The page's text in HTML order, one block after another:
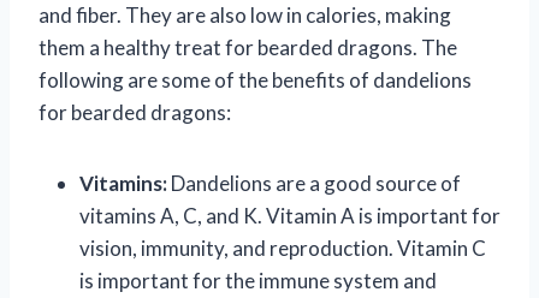
and fiber. They are also low in calories, making
them a healthy treat for bearded dragons. The
following are some of the benefits of dandelions
for bearded dragons:
Vitamins:Dandelions are a good source of
vitamins A, C, and K. Vitamin A is important for
vision, immunity, and reproduction. Vitamin C
is important for the immune system and